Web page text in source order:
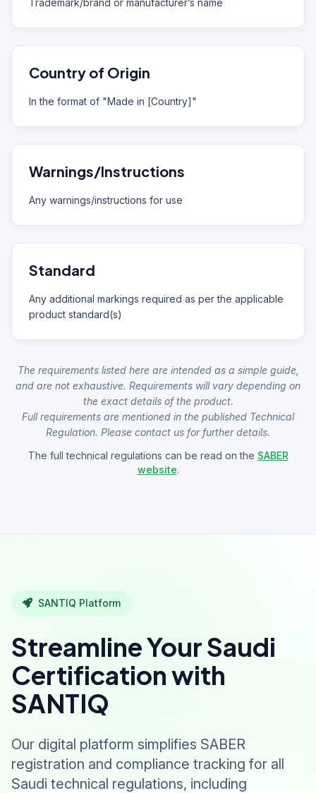
Trademark/brand or manufacturer’s name
Country of Origin
In the format of "Made in [Country]"
Warnings/Instructions
Any warnings/instructions for use
Standard
Any additional markings required as per the applicable
product standard(s)
The requirements listed here are intended as a simple guide,
and are not exhaustive. Requirements will vary depending on
the exact details of the product.
Full requirements are mentioned in the published Technical
Regulation. Please contact us for further details.
The full technical regulations can be read on the SABER
website.
SANTIQ Platform
Streamline Your Saudi
Certification with
SANTIQ
Our digital platform simplifies SABER
registration and compliance tracking for all
Saudi technical regulations, including